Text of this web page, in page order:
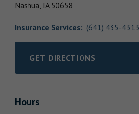
Nashua, IA 50658
Insurance Services: (641) 435-4313
GET DIRECTIONS
LINK OPENS IN NEW TAB
Hours